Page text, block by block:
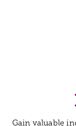
Gain valuable